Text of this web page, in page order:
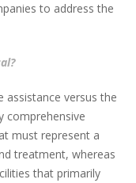
to address the
versus the
comprehensive
must represent a
treatment, whereas
that primarily